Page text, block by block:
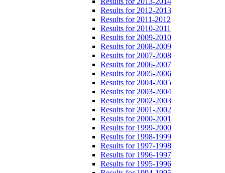
Results for 2012-2013
Results for 2011-2012
Results for 2010-2011
Results for 2009-2010
Results for 2008-2009
Results for 2007-2008
Results for 2006-2007
Results for 2005-2006
Results for 2004-2005
Results for 2003-2004
Results for 2002-2003
Results for 2001-2002
Results for 2000-2001
Results for 1999-2000
Results for 1998-1999
Results for 1997-1998
Results for 1996-1997
Results for 1995-1996